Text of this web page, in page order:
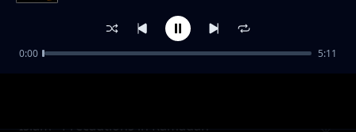
Islam - Precautions in Ramadan
0:00 5:11